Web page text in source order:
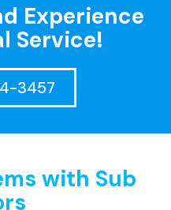
Experience
Service!
3457
with Sub